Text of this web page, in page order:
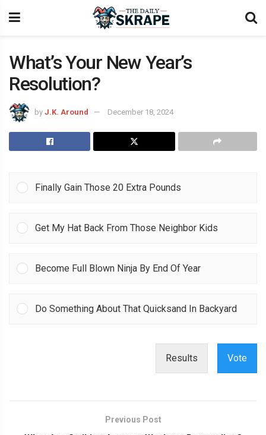
What’s Your New Year’s
Resolution?
by J.K. Around December 18, 2024
Finally Gain Those 20 Extra Pounds
Get My Hat Back From Those Neighbor Kids
Become Full Blown Ninja By End Of Year
Do Something About That Quicksand In Backyard
Results Vote
Previous Post